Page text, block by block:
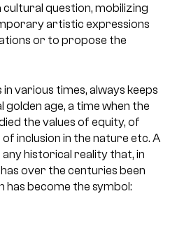
question, mobilizing
artistic expressions
or to propose the
various times, always keeps
age, a time when the
the values of equity, of
inclusion in the nature etc. A
historical reality that, in
over the centuries been
has become the symbol: